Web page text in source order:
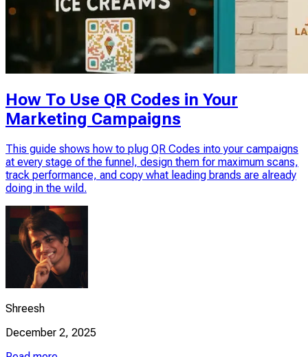
How To Use QR Codes in Your
Marketing Campaigns
This guide shows how to plug QR Codes into your campaigns
at every stage of the funnel, design them for maximum scans,
track performance, and copy what leading brands are already
doing in the wild.
Shreesh
December 2, 2025